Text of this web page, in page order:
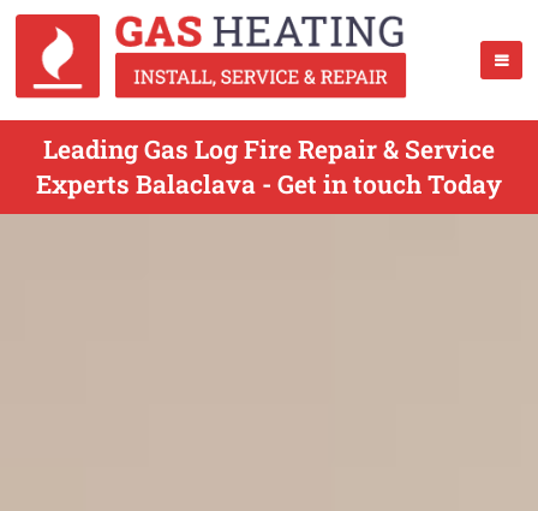
Leading Gas Log Fire Repair & Service
Experts Balaclava - Get in touch Today